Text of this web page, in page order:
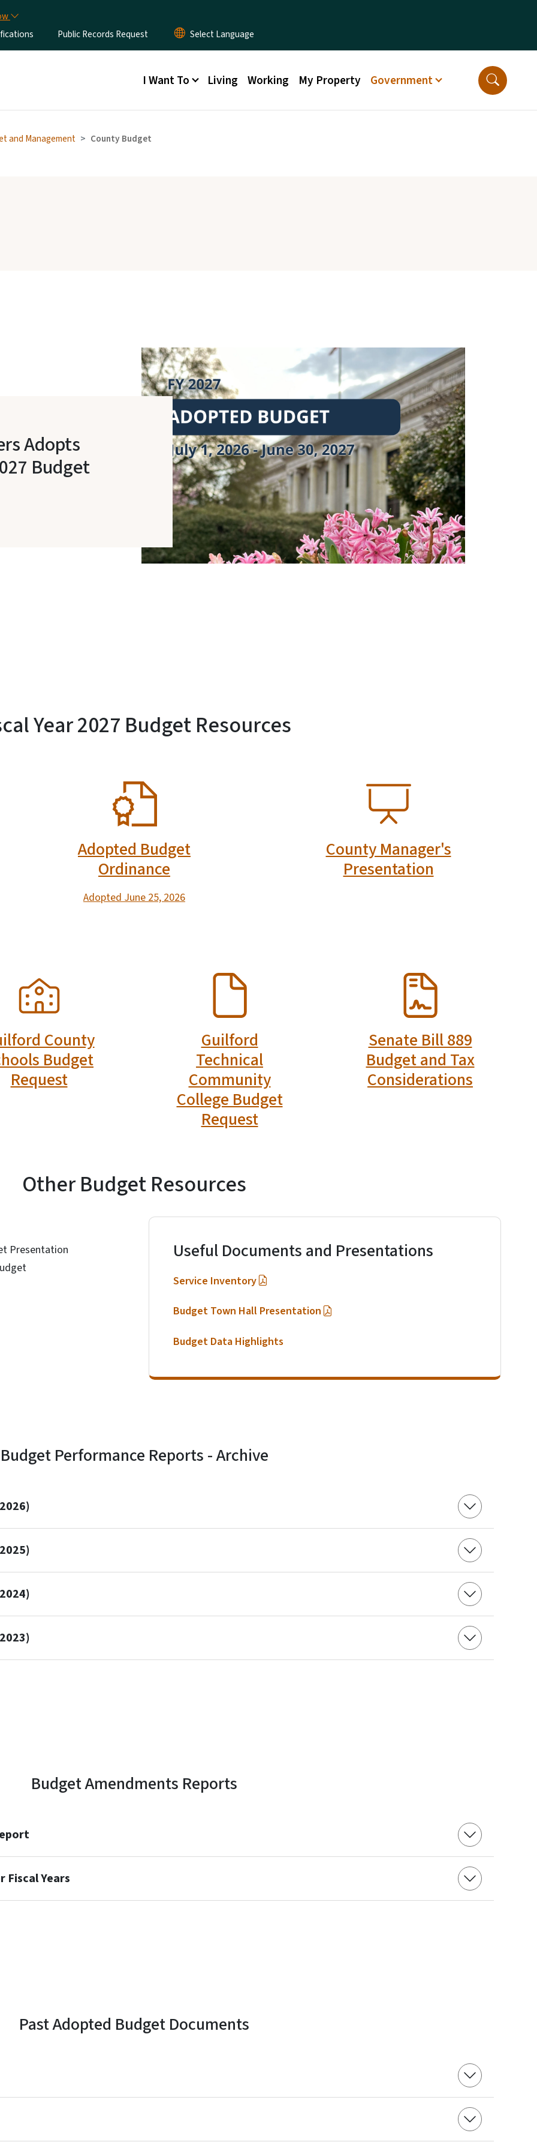
Public Records Request
Main menu
I Want To Living Working My Property Government
and Management County Budget
Adopts
Budget
Year 2027 Budget Resources
Adopted Budget
Ordinance
Adopted June 25, 2026
County Manager's
Presentation
County
Budget
Request
Guilford
Technical
Community
College Budget
Request
Senate Bill 889
Budget and Tax
Considerations
Other Budget Resources
Presentation
Useful Documents and Presentations
Service Inventory
Budget Town Hall Presentation
Budget Data Highlights
Budget Performance Reports - Archive
Budget Amendments Reports
Years
Past Adopted Budget Documents